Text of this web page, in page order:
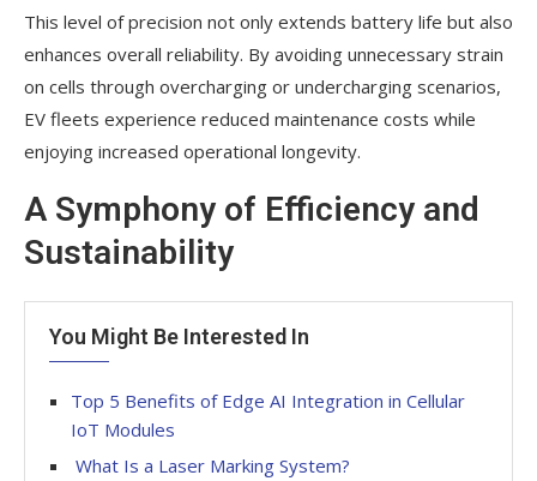
This level of precision not only extends battery life but also
enhances overall reliability. By avoiding unnecessary strain
on cells through overcharging or undercharging scenarios,
EV fleets experience reduced maintenance costs while
enjoying increased operational longevity.
A Symphony of Efficiency and
Sustainability
You Might Be Interested In
Top 5 Benefits of Edge AI Integration in Cellular
IoT Modules
What Is a Laser Marking System?